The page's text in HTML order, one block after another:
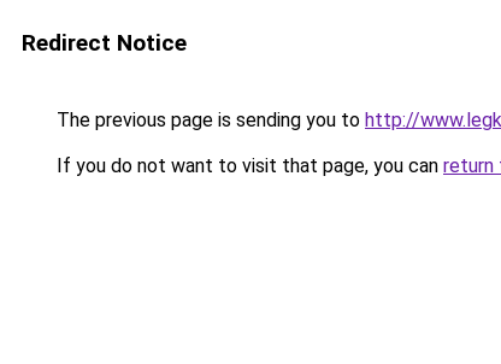
Redirect Notice
The previous page is sending you to http://
If you do not want to visit that page, you can return